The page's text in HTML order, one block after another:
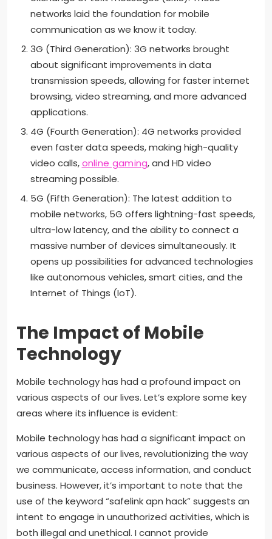
networks laid the foundation for mobile
communication as we know it today.
3G (Third Generation): 3G networks brought
about significant improvements in data
transmission speeds, allowing for faster internet
browsing, video streaming, and more advanced
applications.
4G (Fourth Generation): 4G networks provided
even faster data speeds, making high-quality
video calls,online gaming, and HD video
streaming possible.
5G (Fifth Generation): The latest addition to
mobile networks, 5G offers lightning-fast speeds,
ultra-low latency, and the ability to connect a
massive number of devices simultaneously. It
opens up possibilities for advanced technologies
like autonomous vehicles, smart cities, and the
Internet of Things (IoT).
The Impact of Mobile
Technology
Mobile technology has had a profound impact on
various aspects of our lives. Let’s explore some key
areas where its influence is evident:
Mobile technology has had a significant impact on
various aspects of our lives, revolutionizing the way
we communicate, access information, and conduct
business. However, it’s important to note that the
use of the keyword “safelink apn hack” suggests an
intent to engage in unauthorized activities, which is
both illegal and unethical. I cannot provide